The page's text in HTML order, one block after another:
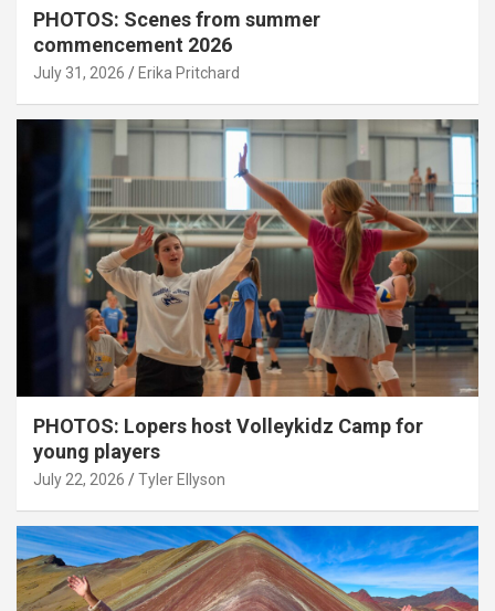
PHOTOS: Scenes from summer
commencement 2026
July 31, 2026 Erika Pritchard
PHOTOS: Lopers host Volleykidz Camp for
young players
July 22, 2026 Tyler Ellyson